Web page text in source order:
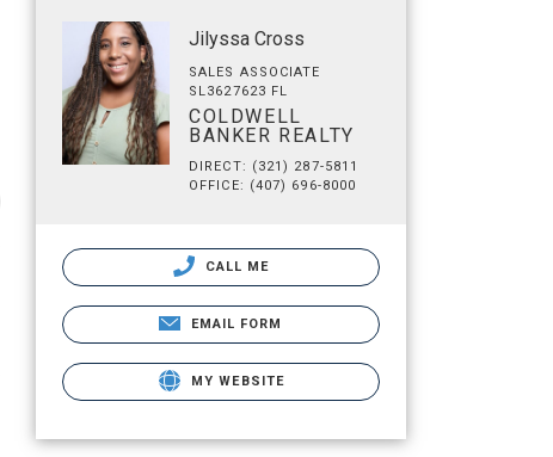
Jilyssa Cross
SALES ASSOCIATE
SL3627623 FL
COLDWELL
BANKER REALTY
DIRECT: (321) 287-5811
OFFICE: (407) 696-8000
CALL ME
EMAIL FORM
MY WEBSITE